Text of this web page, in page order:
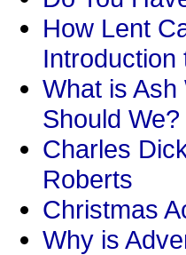
How Lent
What is
Should
Charles
Roberts
Christmas
Why is